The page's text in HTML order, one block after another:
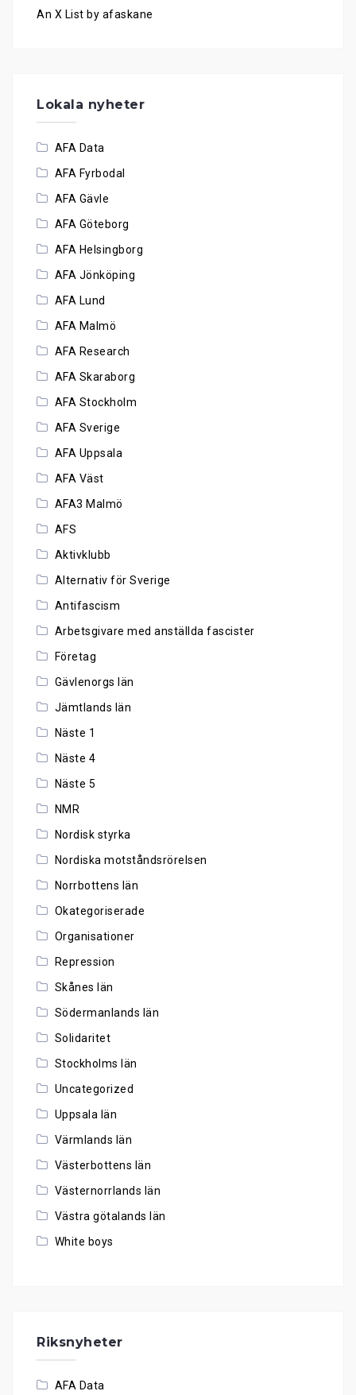
An X List by afaskane
Lokala nyheter
AFA Data
AFA Fyrbodal
AFA Gävle
AFA Göteborg
AFA Helsingborg
AFA Jönköping
AFA Lund
AFA Malmö
AFA Research
AFA Skaraborg
AFA Stockholm
AFA Sverige
AFA Uppsala
AFA Väst
AFA3 Malmö
AFS
Aktivklubb
Alternativ för Sverige
Antifascism
Arbetsgivare med anställda fascister
Företag
Gävlenorgs län
Jämtlands län
Näste 1
Näste 4
Näste 5
NMR
Nordisk styrka
Nordiska motståndsrörelsen
Norrbottens län
Okategoriserade
Organisationer
Repression
Skånes län
Södermanlands län
Solidaritet
Stockholms län
Uncategorized
Uppsala län
Värmlands län
Västerbottens län
Västernorrlands län
Västra götalands län
White boys
Riksnyheter
AFA Data